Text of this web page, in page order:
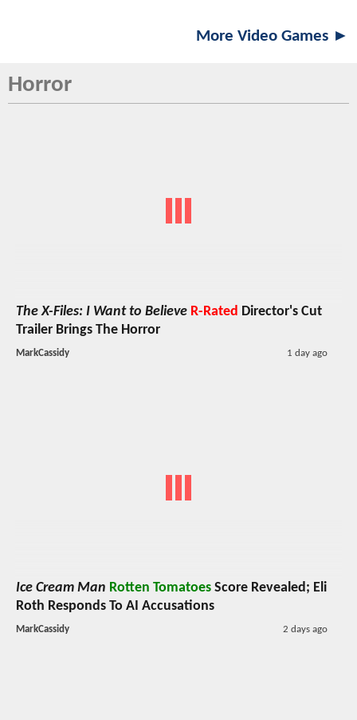
More Video Games ►
Horror
The X-Files: I Want to Believe R-Rated Director's Cut
Trailer Brings The Horror
MarkCassidy 1 day ago
Ice Cream Man Rotten Tomatoes Score Revealed; Eli
Roth Responds To AI Accusations
MarkCassidy 2 days ago